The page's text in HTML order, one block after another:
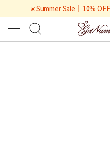
☀️Summer Sale丨10%